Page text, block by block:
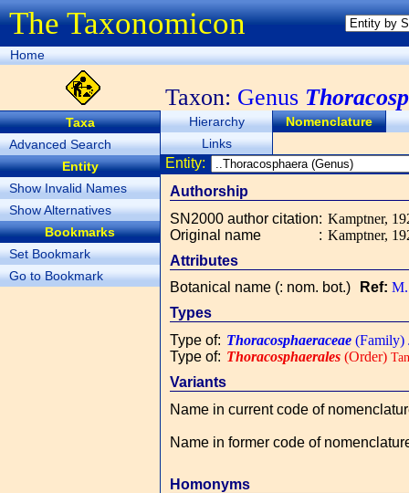
The Taxonomicon
Home
Taxon: Genus
Taxa
Advanced Search
Entity
Show Invalid Names
Show Alternatives
Bookmarks
Set Bookmark
Go to Bookmark
Hierarchy
Nomenclature
Links
Entity:
Authorship
SN2000 author citation: Kamptner,
Original name
: Kamptner,
Attributes
Botanical name (: nom. bot.)
Ref:
Types
Type of: Thoracosphaeraceae (Family)
Type of: Thoracosphaerales (Order)
Variants
Name in current code of
Name in former code of
Homonyms